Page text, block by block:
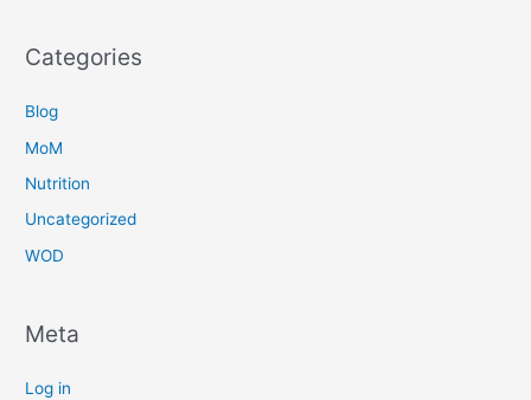
Categories
Blog
MoM
Nutrition
Uncategorized
WOD
Meta
Log in